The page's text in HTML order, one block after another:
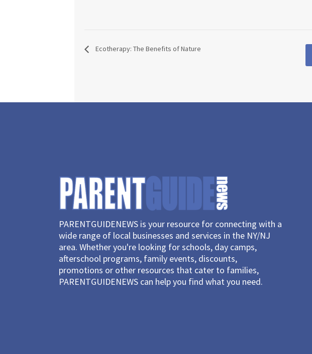
Ecotherapy: The Benefits of Nature
PARENTGUIDENEWS is your resource for connecting with a
wide range of local businesses and services in the NY/NJ
area. Whether you're looking for schools, day camps,
afterschool programs, family events, discounts,
promotions or other resources that cater to families,
PARENTGUIDENEWS can help you find what you need.